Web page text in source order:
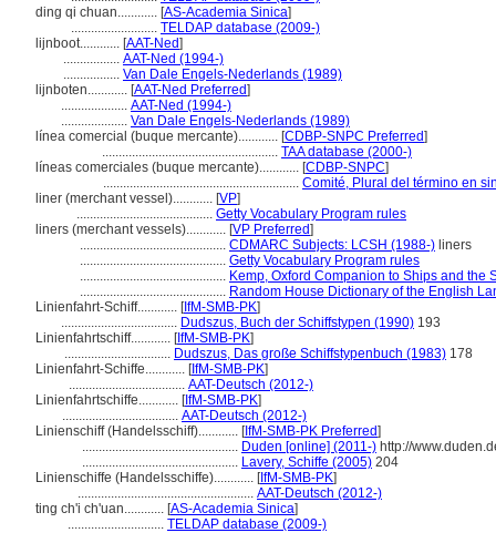
ding qi chuan............ [AS-Academia Sinica]
.......................... TELDAP database (2009-)
lijnboot............ [AAT-Ned]
................. AAT-Ned (1994-)
................. Van Dale Engels-Nederlands (1989)
lijnboten............ [AAT-Ned Preferred]
.................... AAT-Ned (1994-)
.................... Van Dale Engels-Nederlands (1989)
línea comercial (buque mercante)............ [CDBP-SNPC Preferred]
..................................................... TAA database (2000-)
líneas comerciales (buque mercante)............ [CDBP-SNPC]
........................................................... Comité, Plural del término en
liner (merchant vessel)............ [VP]
......................................... Getty Vocabulary Program rules
liners (merchant vessels)............ [VP Preferred]
............................................ CDMARC Subjects: LCSH (1988-) liners
............................................ Getty Vocabulary Program rules
............................................ Kemp, Oxford Companion to Ships and the
............................................ Random House Dictionary of the English
Linienfahrt-Schiff............ [IfM-SMB-PK]
................................... Dudszus, Buch der Schiffstypen (1990) 193
Linienfahrtschiff............ [IfM-SMB-PK]
................................ Dudszus, Das große Schiffstypenbuch (1983) 178
Linienfahrt-Schiffe............ [IfM-SMB-PK]
................................... AAT-Deutsch (2012-)
Linienfahrtschiffe............ [IfM-SMB-PK]
................................... AAT-Deutsch (2012-)
Linienschiff (Handelsschiff)............ [IfM-SMB-PK Preferred]
............................................... Duden [online] (2011-) http://
............................................... Lavery, Schiffe (2005) 204
Linienschiffe (Handelsschiffe)............ [IfM-SMB-PK]
..................................................... AAT-Deutsch (2012-)
ting ch'i ch'uan............ [AS-Academia Sinica]
............................. TELDAP database (2009-)